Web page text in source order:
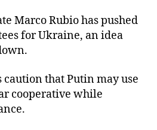
Marco Rubio has pushed
for Ukraine, an idea
that Putin may use
cooperative while